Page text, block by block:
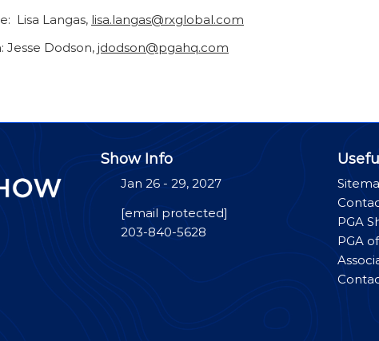
Lisa Langas, lisa.langas@rxglobal.com
Jesse Dodson, jdodson@pgahq.com
Show Info
Jan 26 - 29, 2027
[email protected]
203-840-5628
PGA
PGA